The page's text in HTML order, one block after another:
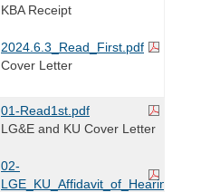
KBA Receipt
2024.6.3_Read_First.pdf
Cover Letter
01-Read1st.pdf
LG&E and KU Cover Letter
02-